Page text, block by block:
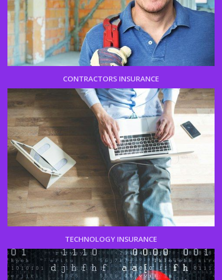
CONTRACTORS INSURANCE
TECHNOLOGY INSURANCE